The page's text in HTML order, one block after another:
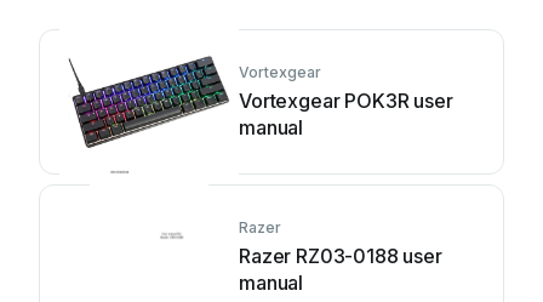
Vortexgear
Vortexgear POK3R user
manual
Razer
Razer RZ03-0188 user
manual